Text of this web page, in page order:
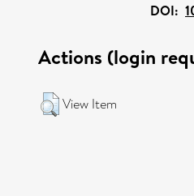
DOI:
Actions (login
View Item